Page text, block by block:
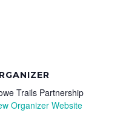
Trails Partnership
Organizer Website